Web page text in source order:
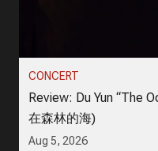
CONCERT
Review: Du Yun “The
在森林的海)
Aug 5, 2026